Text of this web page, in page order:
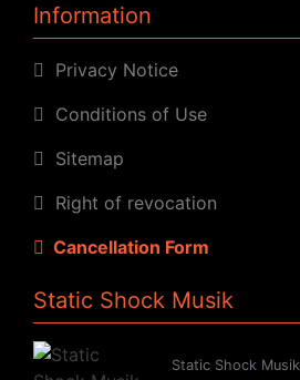
Information
Privacy Notice
Conditions of Use
Sitemap
Right of revocation
Cancellation Form
Static Shock Musik
Static Shock Musik